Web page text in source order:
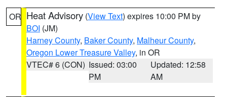
OR Heat Advisory (View Text) expires 10:00 PM by
BOI (JM)
Harney County, Baker County, Malheur County,
Oregon Lower Treasure Valley, in OR
VTEC# 6 (CON) Issued: 03:00
PM
Updated: 12:58
AM